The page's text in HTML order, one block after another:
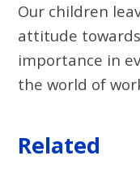
Our children
attitude
importance in
the world of
Related